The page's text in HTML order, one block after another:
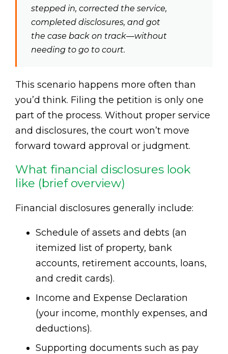
stepped in, corrected the service,
completed disclosures, and got
the case back on track—without
needing to go to court.
This scenario happens more often than
you’d think. Filing the petition is only one
part of the process. Without proper service
and disclosures, the court won’t move
forward toward approval or judgment.
What financial disclosures look
like (brief overview)
Financial disclosures generally include:
Schedule of assets and debts (an
itemized list of property, bank
accounts, retirement accounts, loans,
and credit cards).
Income and Expense Declaration
(your income, monthly expenses, and
deductions).
Supporting documents such as pay